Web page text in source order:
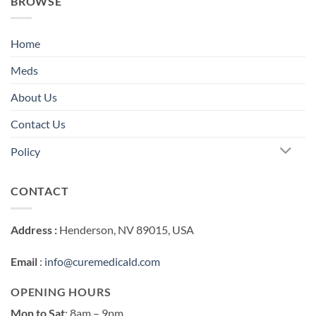
Home
Meds
About Us
Contact Us
Policy
CONTACT
Address : Henderson, NV 89015, USA
Email : info@curemedicald.com
OPENING HOURS
Mon to Sat: 8am – 9pm